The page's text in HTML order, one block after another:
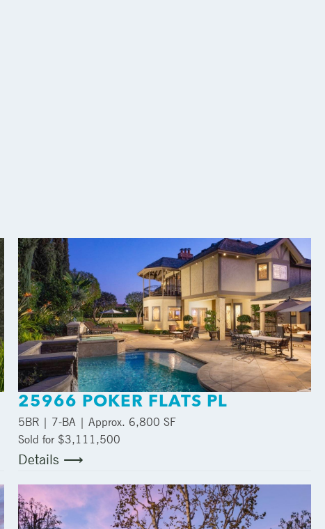
25966 POKER FLATS PL
5BR | 7-BA | Approx. 6,800 SF
Sold for $3,111,500
Details ⟶